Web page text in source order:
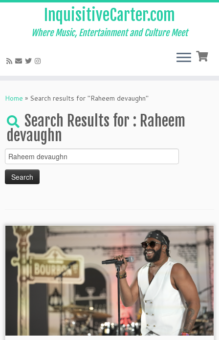
to
InquisitiveCarter.com
Where Music, Entertainment and Culture Meet
Home » Search results for "Raheem devaughn"
Search Results for : Raheem
devaughn
Search
for: